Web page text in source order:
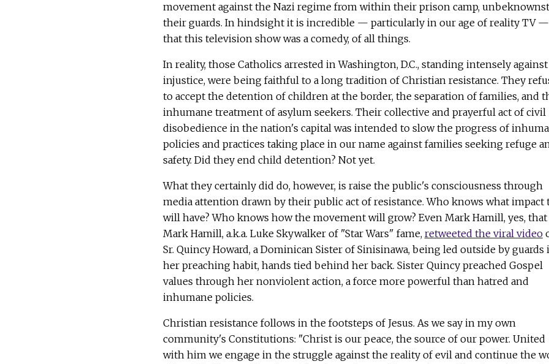
movement against the Nazi regime from within their prison camp,
their guards. In hindsight it is incredible — particularly in our age of reality TV —
that this television show was a comedy, of all things.
In reality, those Catholics arrested in Washington, D.C., standing intensely against
injustice, were being faithful to a long tradition of Christian resistance. They
to accept the detention of children at the border, the separation of families, and
inhumane treatment of asylum seekers. Their collective and prayerful act of civil
disobedience in the nation's capital was intended to slow the progress of
policies and practices taking place in our name against families seeking refuge
safety. Did they end child detention? Not yet.
What they certainly did do, however, is raise the public's consciousness through
media attention drawn by their public act of resistance. Who knows what impact
will have? Who knows how the movement will grow? Even Mark Hamill, yes, that
Mark Hamill, a.k.a. Luke Skywalker of "Star Wars" fame, retweeted the viral video
Sr. Quincy Howard, a Dominican Sister of Sinisinawa, being led outside by guards
her preaching habit, hands tied behind her back. Sister Quincy preached Gospel
values through her nonviolent action, a force more powerful than hatred and
inhumane policies.
Christian resistance follows in the footsteps of Jesus. As we say in my own
community's Constitutions: "Christ is our peace, the source of our power. United
with him we engage in the struggle against the reality of evil and continue the